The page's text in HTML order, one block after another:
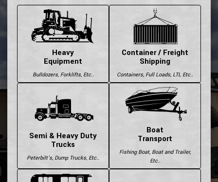
Heavy
Equipment
Bulldozers, Forklifts, Etc..
Container / Freight
Shipping
Containers, Full Loads, LTL Etc..
Semi & Heavy Duty
Trucks
Peterbilt's, Dump Trucks, Etc..
Boat
Transport
Fishing Boat, Boat and Trailer,
Etc..